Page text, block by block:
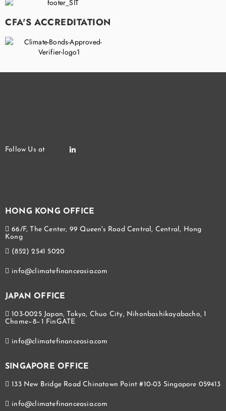
CFA'S ACCREDITATION
HONG KONG OFFICE
66/F, The Center, 99 Queen's Road Central, Central, Hong
Kong
(852) 2541 5020
info@climatefinanceasia.com
JAPAN OFFICE
103-0025 Japan, Tokyo, Chuo City, Nihonbashikayabacho, 1
Chome−8−1 FinGATE
info@climatefinanceasia.com
SINGAPORE OFFICE
133 New Bridge Road Chinatown Point #10-03 Singapore 059413
info@climatefinanceasia.com